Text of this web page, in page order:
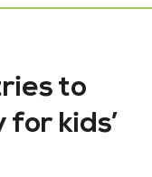
to
kids’